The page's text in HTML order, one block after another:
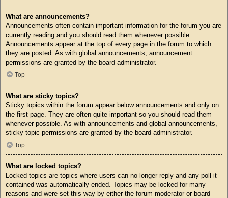
What are announcements?
Announcements often contain important information for the forum you are
currently reading and you should read them whenever possible.
Announcements appear at the top of every page in the forum to which
they are posted. As with global announcements, announcement
permissions are granted by the board administrator.
Top
What are sticky topics?
Sticky topics within the forum appear below announcements and only on
the first page. They are often quite important so you should read them
whenever possible. As with announcements and global announcements,
sticky topic permissions are granted by the board administrator.
Top
What are locked topics?
Locked topics are topics where users can no longer reply and any poll it
contained was automatically ended. Topics may be locked for many
reasons and were set this way by either the forum moderator or board